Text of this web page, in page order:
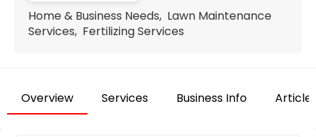
Home & Business Needs, Lawn Maintenance
Services, Fertilizing Services
Overview Services Business Info